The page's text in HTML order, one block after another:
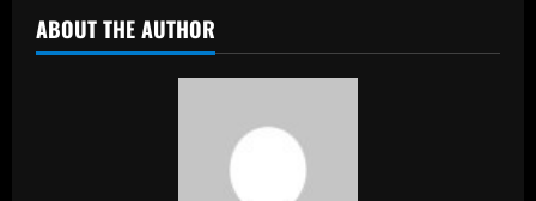
ABOUT THE AUTHOR